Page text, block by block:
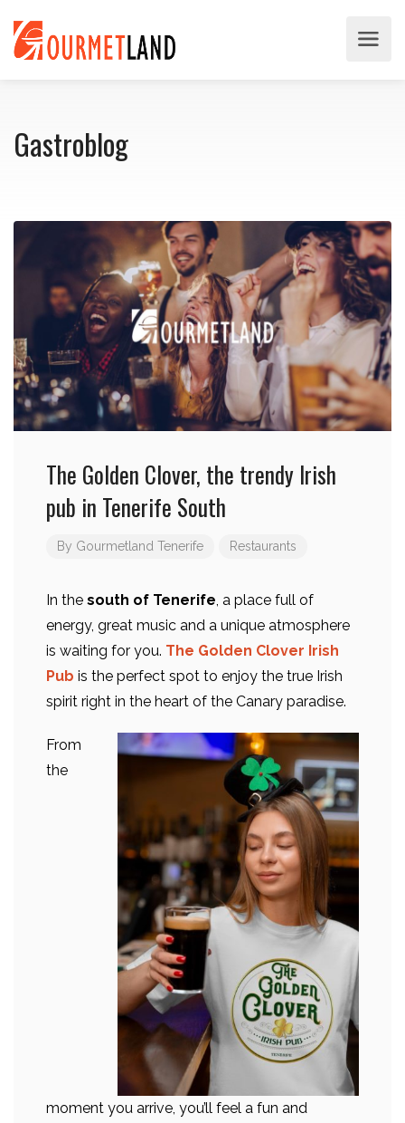
Gastroblog
The Golden Clover, the trendy Irish
pub in Tenerife South
By Gourmetland Tenerife Restaurants
In the south of Tenerife, a place full of
energy, great music and a unique atmosphere
is waiting for you. The Golden Clover Irish
Pub is the perfect spot to enjoy the true Irish
spirit right in the heart of the Canary paradise.
From
the
moment you arrive, you’ll feel a fun and